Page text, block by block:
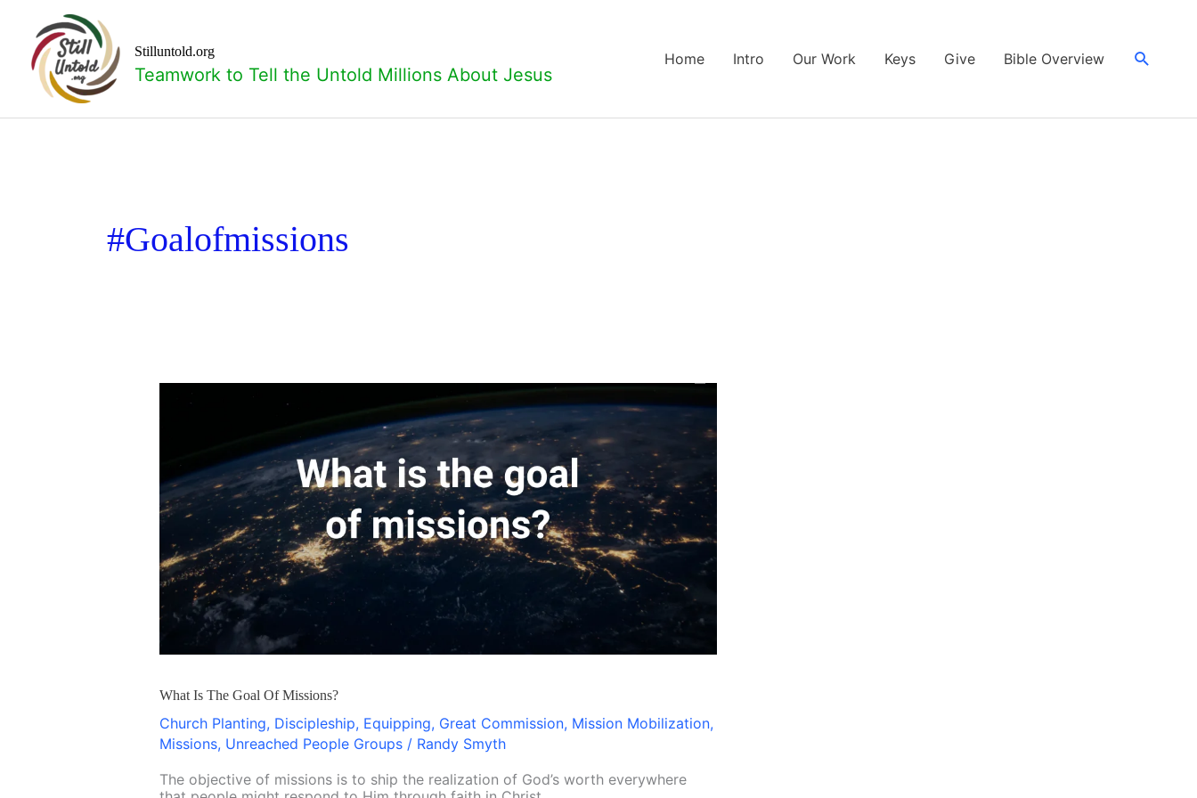
content
Stilluntold.org
Teamwork to Tell the Untold Millions About Jesus
Home Intro Our Work Keys Give Bible Overview Search
#goalofmissions
What Is The Goal Of Missions?
Church Planting, Discipleship, Equipping, Great Commission, Mission Mobilization,
Missions, Unreached People Groups/ Randy Smyth
The objective of missions is to ship the realization of God’s worth everywhere
Missions?